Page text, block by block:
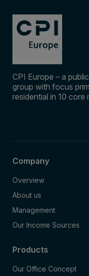
CPI Europe – a
group with focus
residential in 10 core
Company
Overview
About us
Management
Our Income Sources
Products
Our Office Concept